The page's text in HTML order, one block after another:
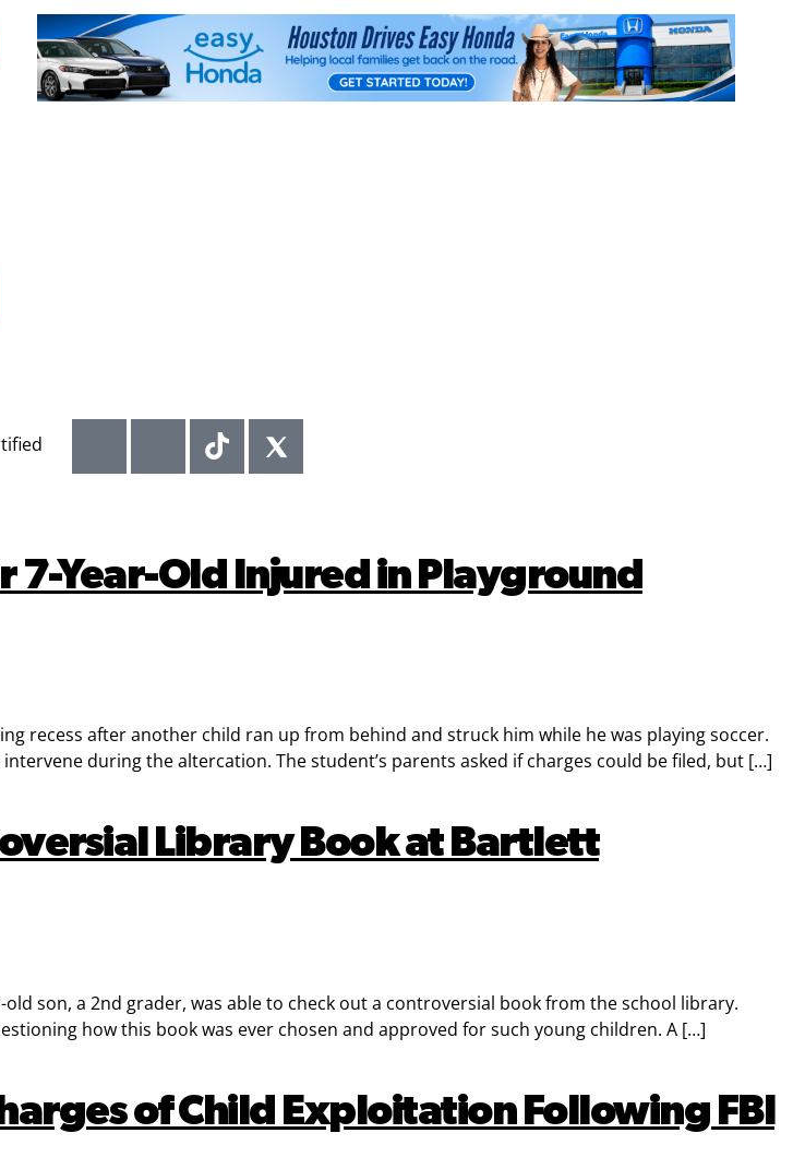
7-Year-Old Injured in Playground
recess after another child ran up from behind and struck him while he was playing soccer.
during the altercation. The student’s parents asked if charges could be filed, but […]
Library Book at Bartlett
son, a 2nd grader, was able to check out a controversial book from the school library.
how this book was ever chosen and approved for such young children. A […]
of Child Exploitation Following FBI